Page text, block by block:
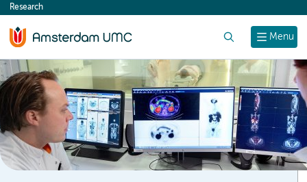
content
Menu
Research